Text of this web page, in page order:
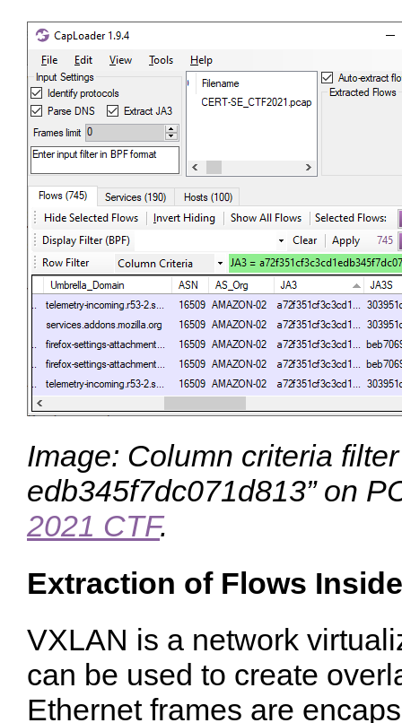
Image: Column criteria
edb345f7dc071d813” on
2021 CTF.
Extraction of Flows
VXLAN is a network
can be used to create
Ethernet frames are